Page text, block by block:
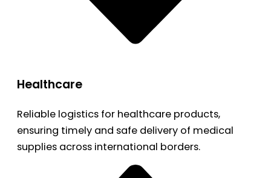
Healthcare
Reliable logistics for healthcare products,
ensuring timely and safe delivery of medical
supplies across international borders.